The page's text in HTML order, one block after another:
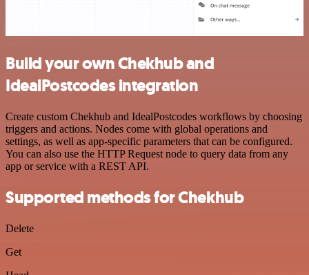
Build your own Chekhub and
IdealPostcodes integration
Create custom Chekhub and IdealPostcodes workflows by choosing
triggers and actions. Nodes come with global operations and
settings, as well as app-specific parameters that can be configured.
You can also use the HTTP Request node to query data from any
app or service with a REST API.
Supported methods for Chekhub
Delete
Get